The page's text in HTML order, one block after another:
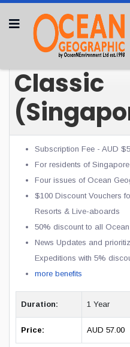
Classic
Subscription Fee - AUD
For residents of
Four issues of Ocean
$100 Discount Vouchers
Resorts & Live-aboards
50% discount to all
News Updates and
Expeditions with 5%
more benefits
Duration: 1 Year
Price: AUD 57.00